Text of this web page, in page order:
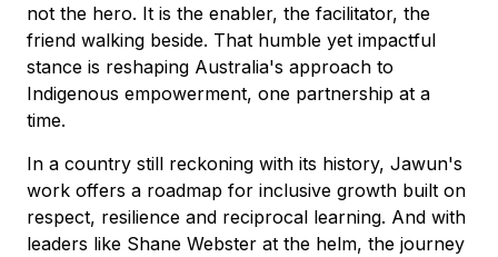
not the hero. It is the enabler, the facilitator, the
friend walking beside. That humble yet impactful
stance is reshaping Australia's approach to
Indigenous empowerment, one partnership at a
time.
In a country still reckoning with its history, Jawun's
work offers a roadmap for inclusive growth built on
respect, resilience and reciprocal learning. And with
leaders like Shane Webster at the helm, the journey